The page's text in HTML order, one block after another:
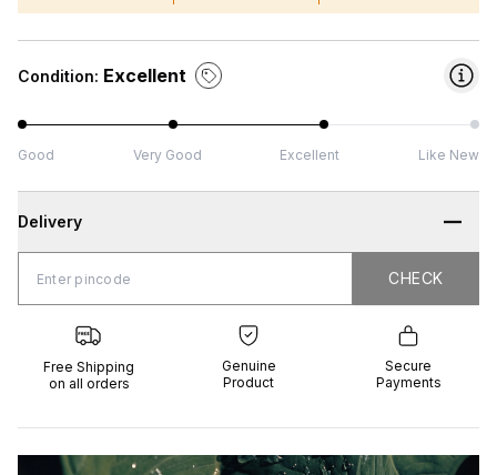
Condition: Excellent
Good Very Good Excellent Like New
Delivery
CHECK CHECK
Free Shipping
on all orders
Genuine
Product
Secure
Payments